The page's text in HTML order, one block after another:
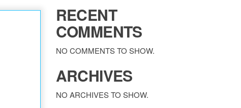
RECENT
COMMENTS
NO COMMENTS TO SHOW.
ARCHIVES
NO ARCHIVES TO SHOW.